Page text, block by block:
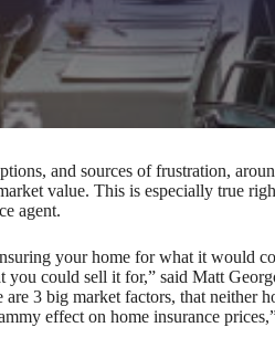
and sources of frustration,
value. This is especially true
agent.
your home for what it would
you could sell it for,” said Matt
3 big market factors, that neither
effect on home insurance